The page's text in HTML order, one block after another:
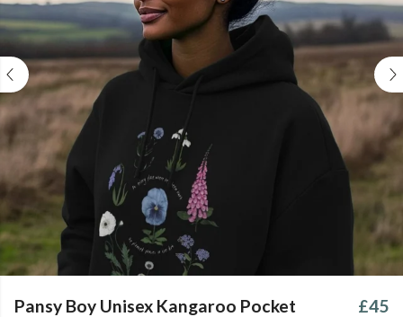
Pansy Boy Unisex Kangaroo Pocket
£45